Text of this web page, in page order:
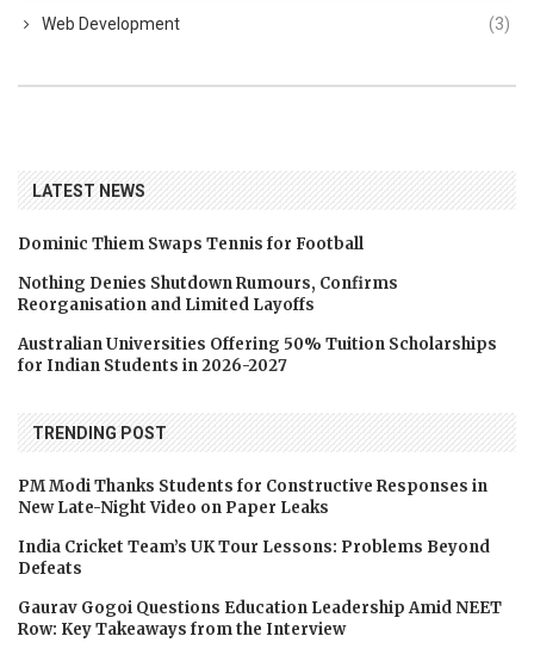
Web Development (3)
LATEST NEWS
Dominic Thiem Swaps Tennis for Football
Nothing Denies Shutdown Rumours, Confirms
Reorganisation and Limited Layoffs
Australian Universities Offering 50% Tuition Scholarships
for Indian Students in 2026-2027
TRENDING POST
PM Modi Thanks Students for Constructive Responses in
New Late-Night Video on Paper Leaks
India Cricket Team’s UK Tour Lessons: Problems Beyond
Defeats
Gaurav Gogoi Questions Education Leadership Amid NEET
Row: Key Takeaways from the Interview